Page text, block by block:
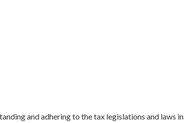
and adhering to the tax legislations and laws in